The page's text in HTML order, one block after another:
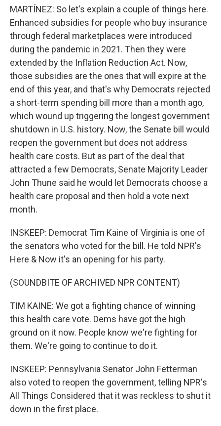
MARTÍNEZ: So let's explain a couple of things here.
Enhanced subsidies for people who buy insurance
through federal marketplaces were introduced
during the pandemic in 2021. Then they were
extended by the Inflation Reduction Act. Now,
those subsidies are the ones that will expire at the
end of this year, and that's why Democrats rejected
a short-term spending bill more than a month ago,
which wound up triggering the longest government
shutdown in U.S. history. Now, the Senate bill would
reopen the government but does not address
health care costs. But as part of the deal that
attracted a few Democrats, Senate Majority Leader
John Thune said he would let Democrats choose a
health care proposal and then hold a vote next
month.
INSKEEP: Democrat Tim Kaine of Virginia is one of
the senators who voted for the bill. He told NPR's
Here & Now it's an opening for his party.
(SOUNDBITE OF ARCHIVED NPR CONTENT)
TIM KAINE: We got a fighting chance of winning
this health care vote. Dems have got the high
ground on it now. People know we're fighting for
them. We're going to continue to do it.
INSKEEP: Pennsylvania Senator John Fetterman
also voted to reopen the government, telling NPR's
All Things Considered that it was reckless to shut it
down in the first place.